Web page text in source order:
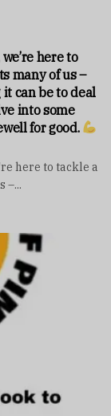
here to
many of us –
can be to deal
into some
for good.
here to tackle a
–...